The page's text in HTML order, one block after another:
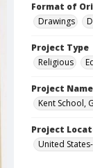
Format of
Drawings
Project Type
Religious
Project Name
Kent School,
Project
United